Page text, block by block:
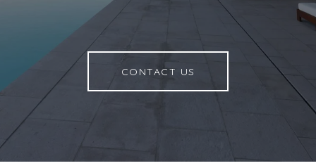
CONTACT US